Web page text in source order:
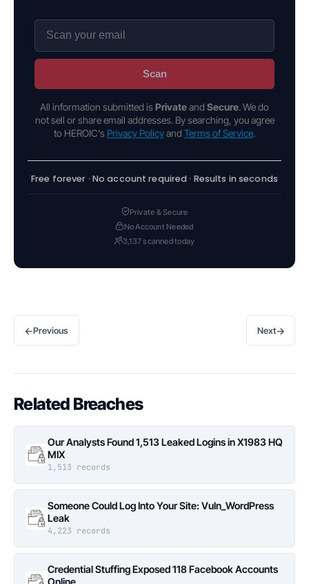
Scan
All information submitted is Privateand Secure. We do
not sell or share email addresses. By searching, you agree
to HEROIC's Privacy Policyand Terms of Service.
Free forever · No account required · Results in seconds
Private & Secure
No Account Needed
3,137 scanned today
←Previous Next→
Related Breaches
Our Analysts Found 1,513 Leaked Logins in X1983 HQ
MIX
1,513 records
Someone Could Log Into Your Site: Vuln_WordPress
Leak
4,223 records
Credential Stuffing Exposed 118 Facebook Accounts
Online